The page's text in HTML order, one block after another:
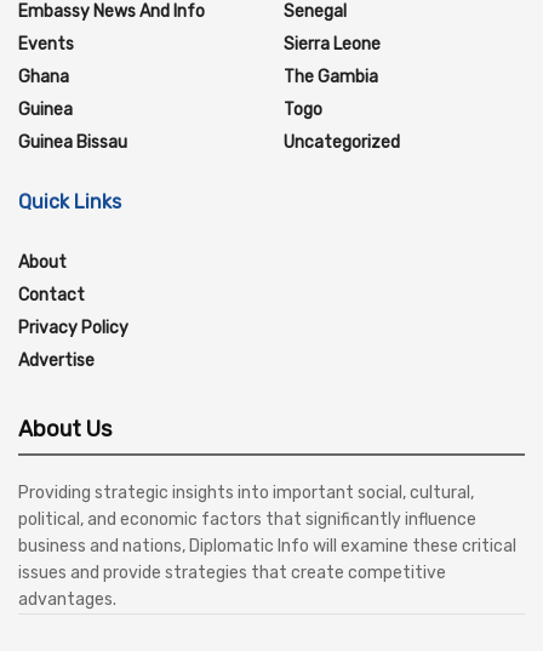
Embassy News And Info
Events
Ghana
Guinea
Guinea Bissau
Senegal
Sierra Leone
The Gambia
Togo
Uncategorized
Quick Links
About
Contact
Privacy Policy
Advertise
About Us
Providing strategic insights into important social, cultural,
political, and economic factors that significantly influence
business and nations, Diplomatic Info will examine these critical
issues and provide strategies that create competitive
advantages.